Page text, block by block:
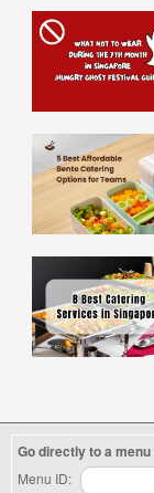
Go directly to a menu
Menu ID: